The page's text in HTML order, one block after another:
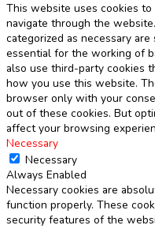
This website uses cookies
navigate through the
categorized as necessary
essential for the working of
also use third-party cookies
how you use this website.
browser only with your
out of these cookies. But
affect your browsing
Necessary
Necessary
Always Enabled
Necessary cookies are
function properly. These
security features of the